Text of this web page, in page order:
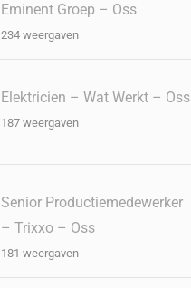
Eminent Groep – Oss
234 weergaven
Elektricien – Wat Werkt – Oss
187 weergaven
Senior Productiemedewerker
– Trixxo – Oss
181 weergaven